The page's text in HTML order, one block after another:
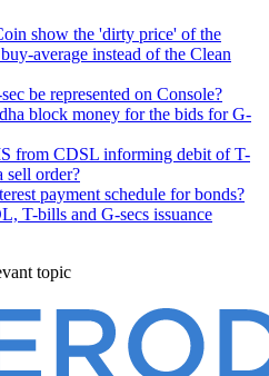
show the 'dirty price' of the
average instead of the Clean
be represented on Console?
block money for the bids for G-
from CDSL informing debit of T-
sell order?
payment schedule for bonds?
T-bills and G-secs issuance
topic